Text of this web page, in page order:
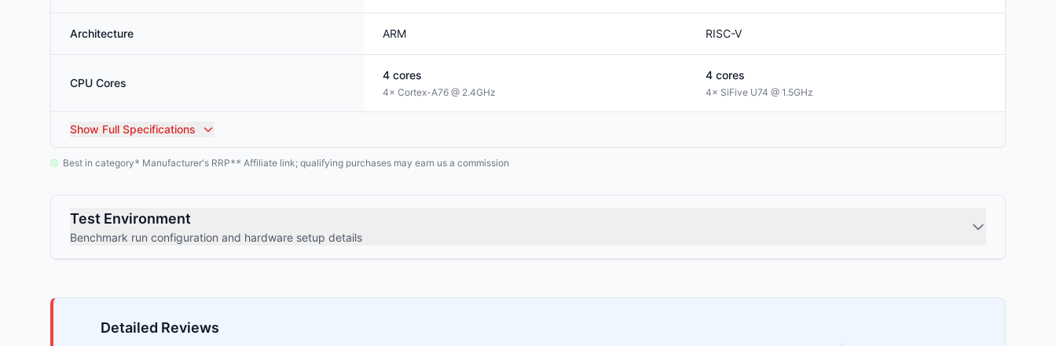
Architecture ARM RISC-V
CPU Cores
4 cores
4× Cortex-A76 @ 2.4GHz
4 cores
4× SiFive U74 @ 1.5GHz
Show Full Specifications
Best in category* Manufacturer's RRP** Affiliate link; qualifying purchases may earn us a commission
Test Environment
Benchmark run configuration and hardware setup details
Detailed Reviews